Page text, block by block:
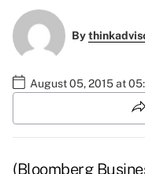
By
August 05, 2015 at
(Bloomberg